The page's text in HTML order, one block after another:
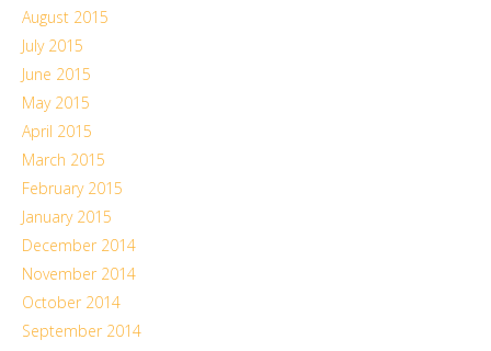
August 2015
July 2015
June 2015
May 2015
April 2015
March 2015
February 2015
January 2015
December 2014
November 2014
October 2014
September 2014